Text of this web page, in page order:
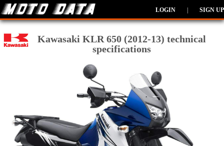
LOGIN SIGN UP
Kawasaki KLR 650 (2012-13) technical
specifications